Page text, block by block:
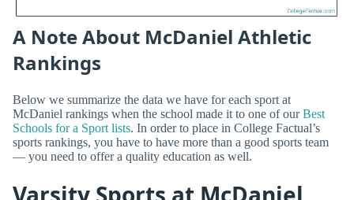
A Note About McDaniel Athletic
Rankings
Below we summarize the data we have for each sport at
McDaniel rankings when the school made it to one of ourBest
Schools for a Sport lists. In order to place in College Factual’s
sports rankings, you have to have more than a good sports team
— you need to offer a quality education as well.